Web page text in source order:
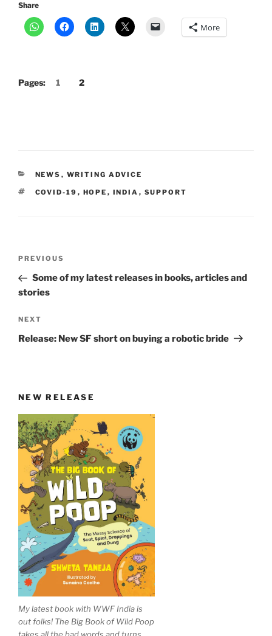
Share
More
Pages: 1 2
CATEGORIES
NEWS , WRITING ADVICE
TAGS
COVID-19 , HOPE , INDIA , SUPPORT
Previous
Post
PREVIOUS
Some of my latest releases in books, articles and
stories
Next
Post
NEXT
Release: New SF short on buying a robotic bride
NEW RELEASE
My latest book with WWF India is
out folks! The Big Book of Wild Poop